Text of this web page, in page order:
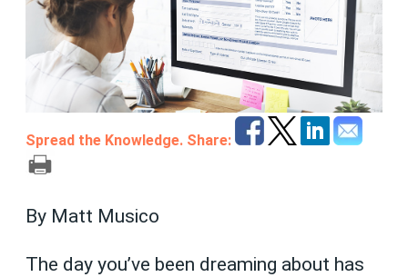
Spread the Knowledge. Share:
By Matt Musico
The day you’ve been dreaming about has